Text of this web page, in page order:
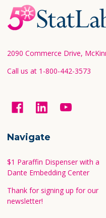
Footer
Start
2090 Commerce Drive,
Call us at 1-800-442-3573
Navigate
$1 Paraffin Dispenser with a
Dante Embedding Center
Thank for signing up for our
newsletter!